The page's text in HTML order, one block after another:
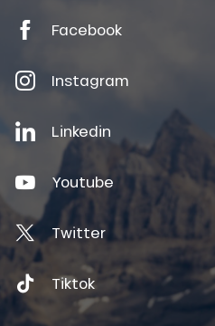
Facebook
Instagram
Linkedin
Youtube
Twitter
Tiktok